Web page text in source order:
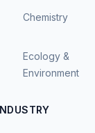
Chemistry
Ecology &
Environment